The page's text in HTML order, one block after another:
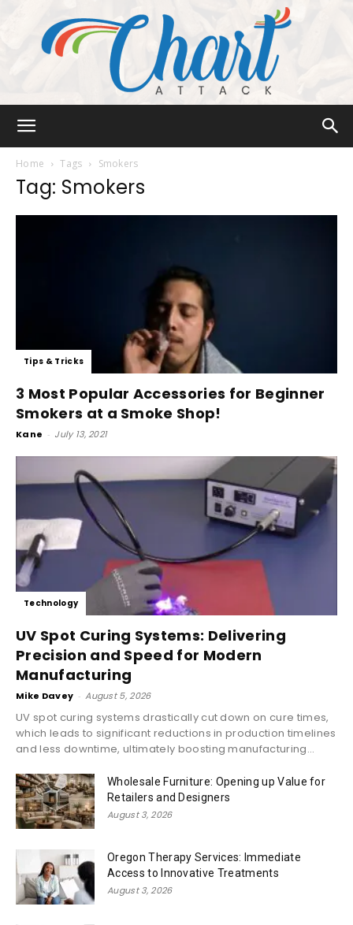
Home Tags Smokers
Tag: Smokers
Tips & Tricks
3 Most Popular Accessories for Beginner
Smokers at a Smoke Shop!
Kane - July 13, 2021
Technology
UV Spot Curing Systems: Delivering
Precision and Speed for Modern
Manufacturing
Mike Davey - August 5, 2026
UV spot curing systems drastically cut down on cure times,
which leads to significant reductions in production timelines
and less downtime, ultimately boosting manufacturing...
Wholesale Furniture: Opening up Value for
Retailers and Designers
August 3, 2026
Oregon Therapy Services: Immediate
Access to Innovative Treatments
August 3, 2026